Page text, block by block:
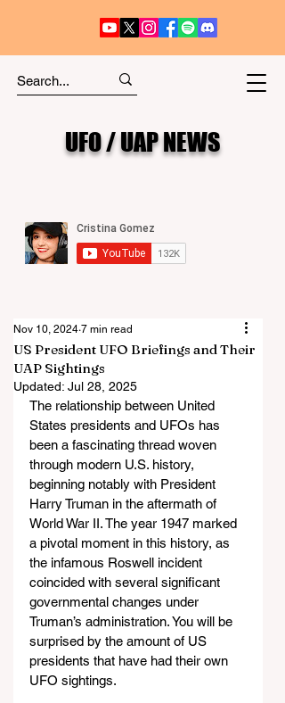
UFO / UAP NEWS
US President UFO Briefings and Their
UAP Sightings
Nov 10, 2024 7 min read
Updated: Jul 28, 2025
The relationship between United
States presidents and UFOs has
been a fascinating thread woven
through modern U.S. history,
beginning notably with President
Harry Truman in the aftermath of
World War II. The year 1947 marked
a pivotal moment in this history, as
the infamous Roswell incident
coincided with several significant
governmental changes under
Truman’s administration. You will be
surprised by the amount of US
presidents that have had their own
UFO sightings.